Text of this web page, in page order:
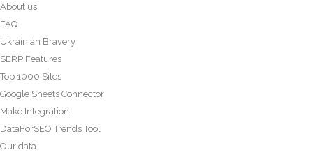
About us
FAQ
Ukrainian Bravery
SERP Features
Top 1000 Sites
Google Sheets Connector
Make Integration
DataForSEO Trends Tool
Our data